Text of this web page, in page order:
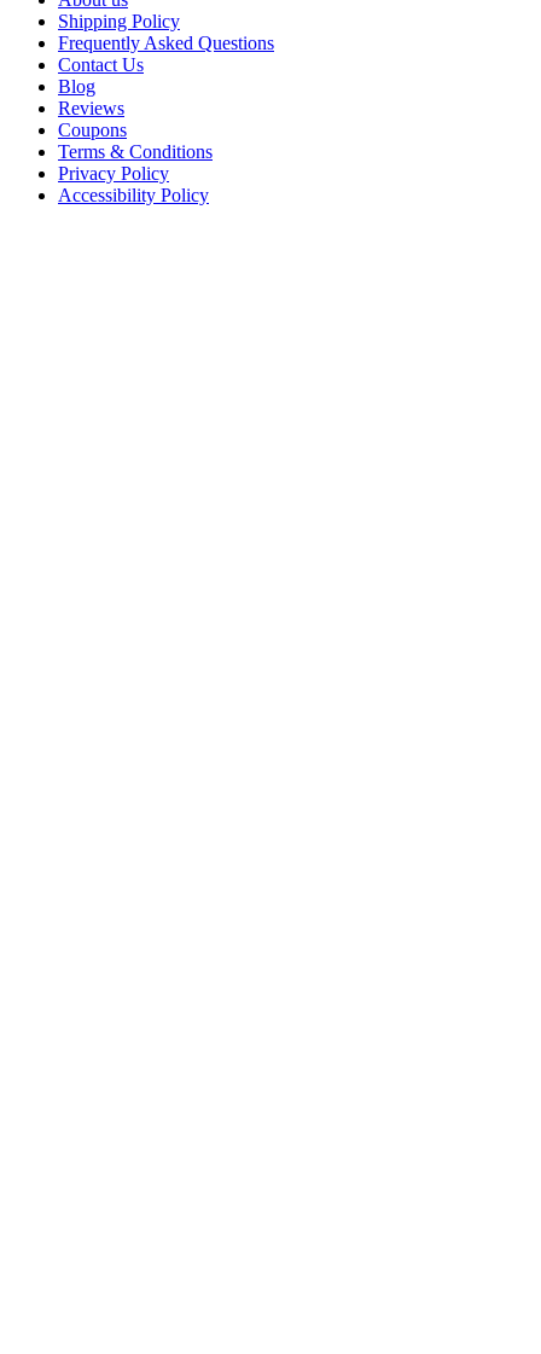
Shipping Policy
Frequently Asked Questions
Contact Us
Blog
Reviews
Coupons
Terms & Conditions
Privacy Policy
Accessibility Policy